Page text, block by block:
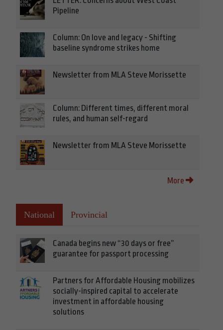
Pipeline
Column: On love and legacy - Shifting
baseline syndrome strikes home
Newsletter from MLA Steve Morissette
Column: Different times, different moral
rules, and human self-regard
Newsletter from MLA Steve Morissette
More
National Provincial
Canada begins new “30 days or free”
guarantee for passport processing
Partners for Affordable Housing mobilizes
socially-inspired capital to accelerate
investment in affordable housing
solutions